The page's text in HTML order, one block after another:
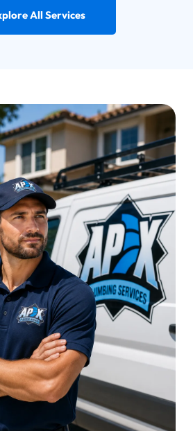
All Services